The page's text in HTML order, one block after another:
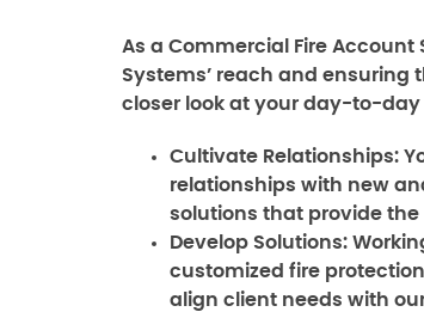
As a Commercial Fire Account
Systems’ reach and ensuring
closer look at your day-to-day
Cultivate Relationships:
relationships with new
solutions that provide
Develop Solutions:
customized fire
align client needs with